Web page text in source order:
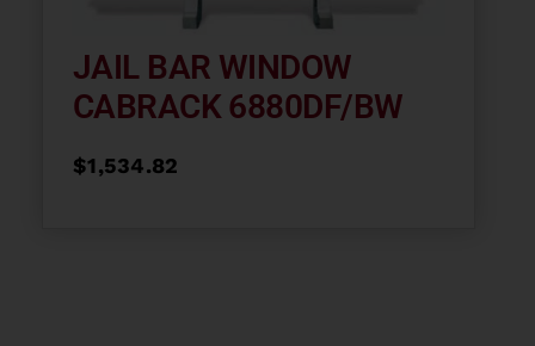
JAIL BAR WINDOW
CABRACK 6880DF/BW
$1,534.82